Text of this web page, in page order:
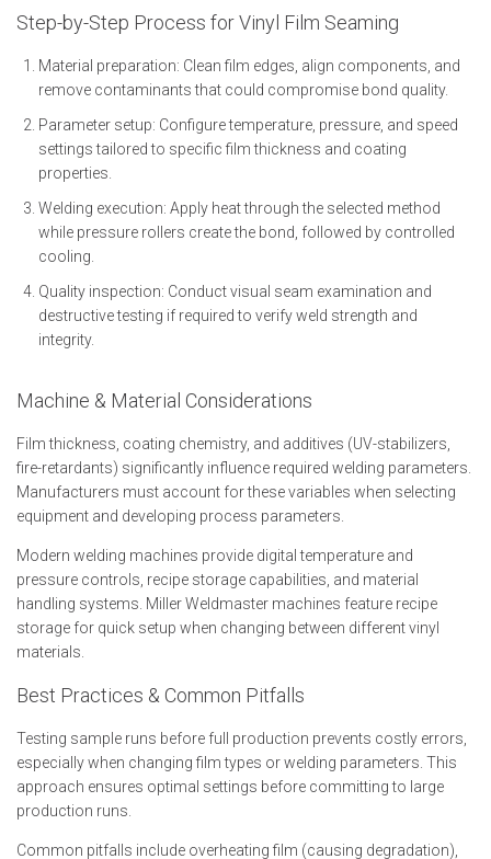
Step-by-Step Process for Vinyl Film Seaming
Material preparation: Clean film edges, align components, and
remove contaminants that could compromise bond quality.
Parameter setup: Configure temperature, pressure, and speed
settings tailored to specific film thickness and coating
properties.
Welding execution: Apply heat through the selected method
while pressure rollers create the bond, followed by controlled
cooling.
Quality inspection: Conduct visual seam examination and
destructive testing if required to verify weld strength and
integrity.
Machine & Material Considerations
Film thickness, coating chemistry, and additives (UV-stabilizers,
fire-retardants) significantly influence required welding parameters.
Manufacturers must account for these variables when selecting
equipment and developing process parameters.
Modern welding machines provide digital temperature and
pressure controls, recipe storage capabilities, and material
handling systems. Miller Weldmaster machines feature recipe
storage for quick setup when changing between different vinyl
materials.
Best Practices & Common Pitfalls
Testing sample runs before full production prevents costly errors,
especially when changing film types or welding parameters. This
approach ensures optimal settings before committing to large
production runs.
Common pitfalls include overheating film (causing degradation),